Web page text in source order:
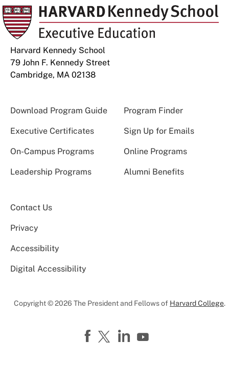
Harvard Kennedy School
79 John F. Kennedy Street
Cambridge, MA 02138
Download Program Guide Program Finder
Executive Certificates Sign Up for Emails
On-Campus Programs Online Programs
Leadership Programs Alumni Benefits
Contact Us
Privacy
Accessibility
Digital Accessibility
Copyright © 2026 The President and Fellows of Harvard College.